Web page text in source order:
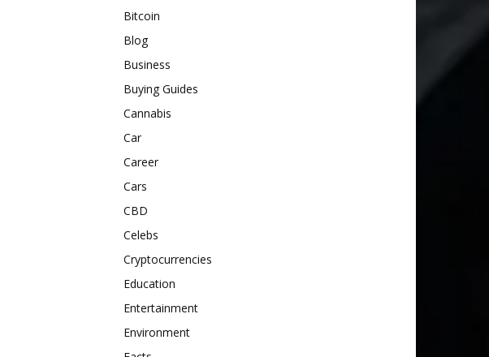
Bitcoin
Blog
Business
Buying Guides
Cannabis
Car
Career
Cars
CBD
Celebs
Cryptocurrencies
Education
Entertainment
Environment